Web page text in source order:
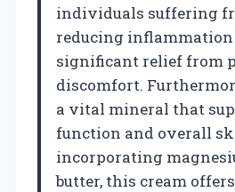
individuals suffering
reducing
significant relief from
discomfort.
a vital mineral that
function and overall
incorporating
butter, this cream